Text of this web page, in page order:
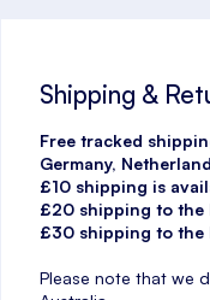
Shipping &
Free tracked
Germany,
£10 shipping is
£20 shipping to the
£30 shipping to the
Please note that we